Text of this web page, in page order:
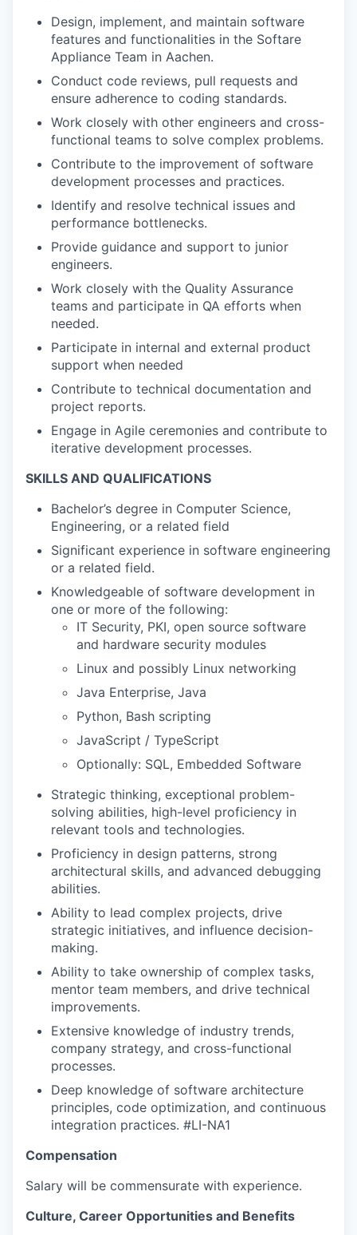
WHY INSIGHT?
Design, implement, and maintain software
features and functionalities in the Softare
Appliance Team in Aachen.
Conduct code reviews, pull requests and
ensure adherence to coding standards.
Work closely with other engineers and cross-
functional teams to solve complex problems.
Contribute to the improvement of software
development processes and practices.
Identify and resolve technical issues and
performance bottlenecks.
Provide guidance and support to junior
engineers.
Work closely with the Quality Assurance
teams and participate in QA efforts when
needed.
Participate in internal and external product
support when needed
Contribute to technical documentation and
project reports.
Engage in Agile ceremonies and contribute to
iterative development processes.
SKILLS AND QUALIFICATIONS
Bachelor’s degree in Computer Science,
Engineering, or a related field
Significant experience in software engineering
or a related field.
Knowledgeable of software development in
one or more of the following:
IT Security, PKI, open source software
and hardware security modules
Linux and possibly Linux networking
Java Enterprise, Java
Python, Bash scripting
JavaScript / TypeScript
Optionally: SQL, Embedded Software
Strategic thinking, exceptional problem-
solving abilities, high-level proficiency in
relevant tools and technologies.
Proficiency in design patterns, strong
architectural skills, and advanced debugging
abilities.
Ability to lead complex projects, drive
strategic initiatives, and influence decision-
making.
Ability to take ownership of complex tasks,
mentor team members, and drive technical
improvements.
Extensive knowledge of industry trends,
company strategy, and cross-functional
processes.
Deep knowledge of software architecture
principles, code optimization, and continuous
integration practices. #LI-NA1
Compensation
Salary will be commensurate with experience.
Culture, Career Opportunities and Benefits